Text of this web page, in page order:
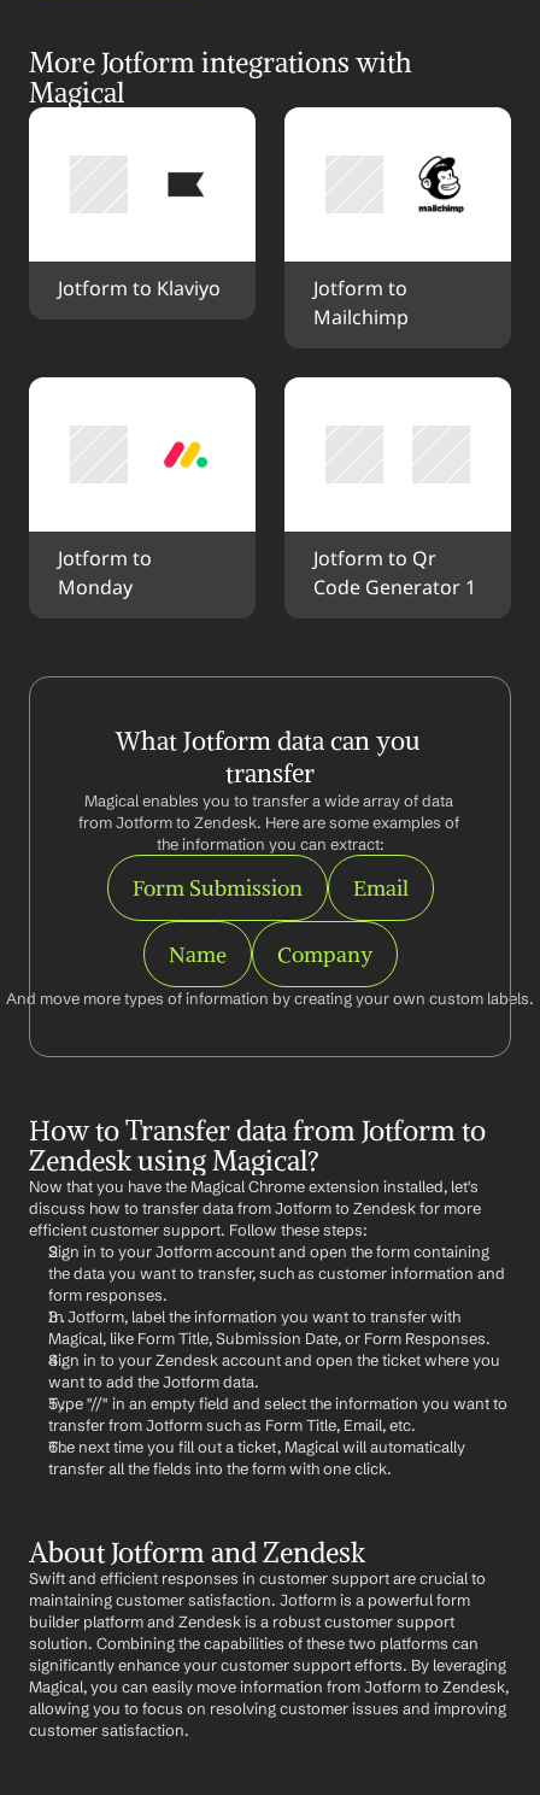
More Jotform integrations with
Magical
Jotform to Klaviyo
Jotform to
Mailchimp
Jotform to
Monday
Jotform to Qr
Code Generator 1
What Jotform data can you
transfer
Magical enables you to transfer a wide array of data
from Jotform to Zendesk. Here are some examples of
the information you can extract:
Form Submission Email
Name Company
And move more types of information by creating your own custom labels.
How to Transfer data from Jotform to
Zendesk using Magical?
Now that you have the Magical Chrome extension installed, let's
discuss how to transfer data from Jotform to Zendesk for more
efficient customer support. Follow these steps:
Sign in to your Jotform account and open the form containing
the data you want to transfer, such as customer information and
form responses.
In Jotform, label the information you want to transfer with
Magical, like Form Title, Submission Date, or Form Responses.
Sign in to your Zendesk account and open the ticket where you
want to add the Jotform data.
Type "//" in an empty field and select the information you want to
transfer from Jotform such as Form Title, Email, etc.
The next time you fill out a ticket, Magical will automatically
transfer all the fields into the form with one click.
About Jotform and Zendesk
Swift and efficient responses in customer support are crucial to
maintaining customer satisfaction. Jotform is a powerful form
builder platform and Zendesk is a robust customer support
solution. Combining the capabilities of these two platforms can
significantly enhance your customer support efforts. By leveraging
Magical, you can easily move information from Jotform to Zendesk,
allowing you to focus on resolving customer issues and improving
customer satisfaction.